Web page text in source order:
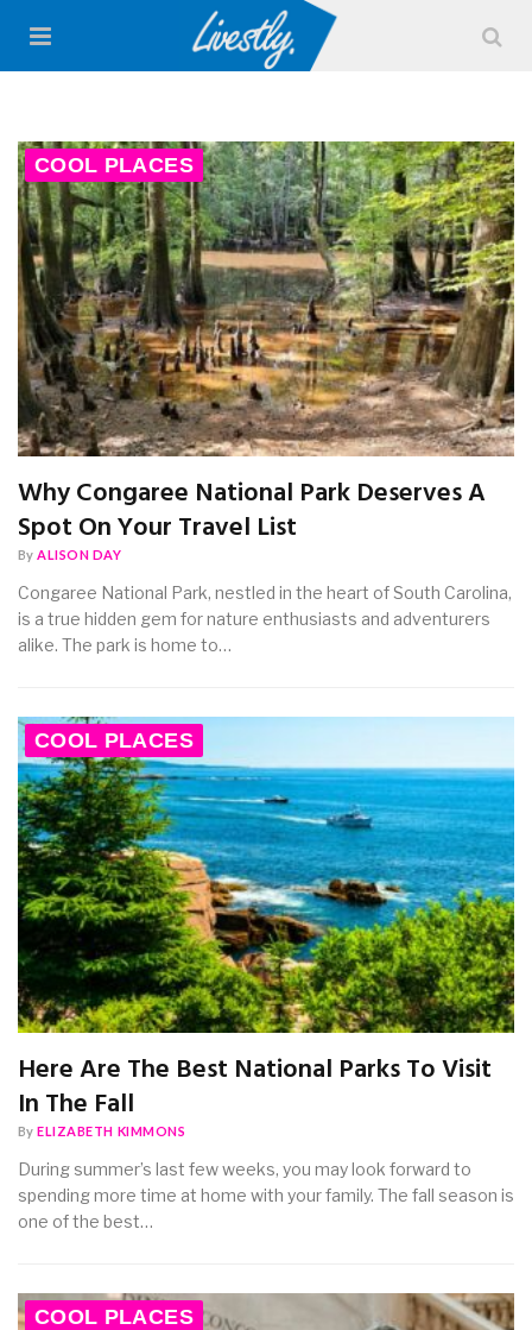
COOL PLACES
Why Congaree National Park Deserves A
Spot On Your Travel List
By ALISON DAY
Congaree National Park, nestled in the heart of South Carolina,
is a true hidden gem for nature enthusiasts and adventurers
alike. The park is home to…
COOL PLACES
Here Are The Best National Parks To Visit
In The Fall
By ELIZABETH KIMMONS
During summer’s last few weeks, you may look forward to
spending more time at home with your family. The fall season is
one of the best…
COOL PLACES